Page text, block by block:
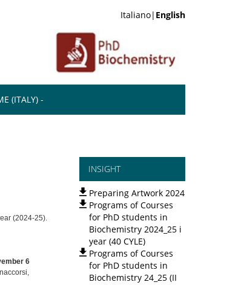
Italiano| English
(ITALY) -
(2024-25).
6
INSIGHT
Preparing Artwork 2024
Programs of Courses
for PhD students in
Biochemistry 2024_25 i
year (40 CYLE)
Programs of Courses
for PhD students in
Biochemistry 24_25 (II